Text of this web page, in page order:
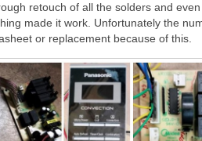
retouch of all the solders and
made it work. Unfortunately the
or replacement because of this.